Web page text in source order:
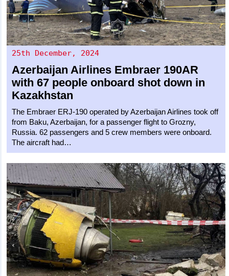
25th December, 2024
Azerbaijan Airlines Embraer 190AR
with 67 people onboard shot down in
Kazakhstan
The Embraer ERJ-190 operated by Azerbaijan Airlines took off
from Baku, Azerbaijan, for a passenger flight to Grozny,
Russia. 62 passengers and 5 crew members were onboard.
The aircraft had…